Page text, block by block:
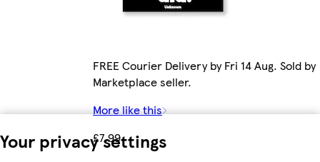
Your privacy settings
FREE Courier Delivery by Fri 14 Aug. Sold by
Marketplace seller.
More like this
£7.99